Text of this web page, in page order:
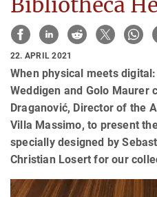
22. APRIL 2021
When physical meets
Weddigen and Golo Maurer
Draganović, Director of the
Villa Massimo, to present
specially designed by
Christian Losert for our